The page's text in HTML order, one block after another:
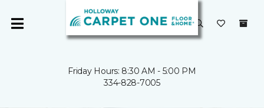
Friday Hours: 8:30 AM - 5:00 PM
334-828-7005